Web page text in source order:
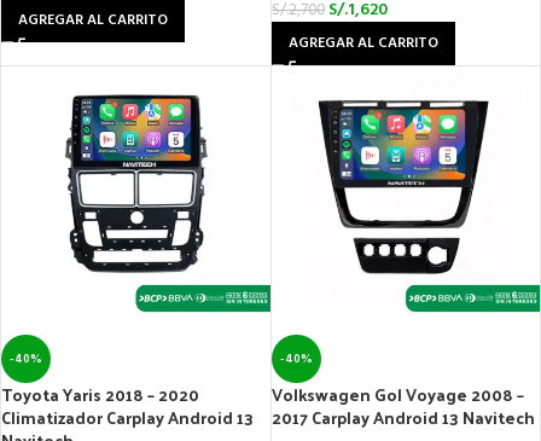
AGREGAR AL CARRITO S/.2,700 S/.1,620
AGREGAR AL CARRITO
-40%
Toyota Yaris 2018 – 2020
Climatizador Carplay Android 13
-40%
Volkswagen Gol Voyage 2008 –
2017 Carplay Android 13 Navitech